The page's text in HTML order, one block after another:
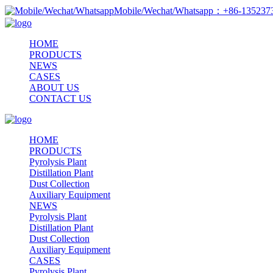
Mobile/Wechat/Whatsapp：+86-
HOME
PRODUCTS
NEWS
CASES
ABOUT US
CONTACT US
HOME
PRODUCTS
Pyrolysis Plant
Distillation Plant
Dust Collection
Auxiliary Equipment
NEWS
Pyrolysis Plant
Distillation Plant
Dust Collection
Auxiliary Equipment
CASES